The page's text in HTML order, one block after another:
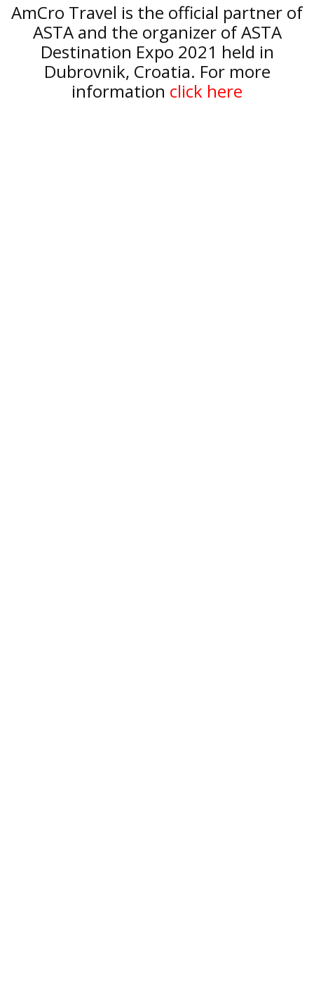
AmCro Travel is the official partner of
ASTA and the organizer of ASTA
Destination Expo 2021 held in
Dubrovnik, Croatia. For more
information click here